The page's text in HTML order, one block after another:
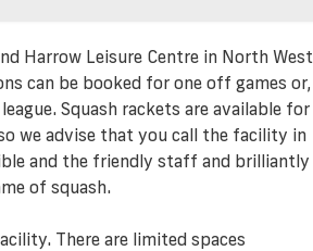
Harrow Leisure Centre in North West
can be booked for one off games or,
Squash rackets are available for
we advise that you call the facility in
and the friendly staff and brilliantly
of squash.
There are limited spaces